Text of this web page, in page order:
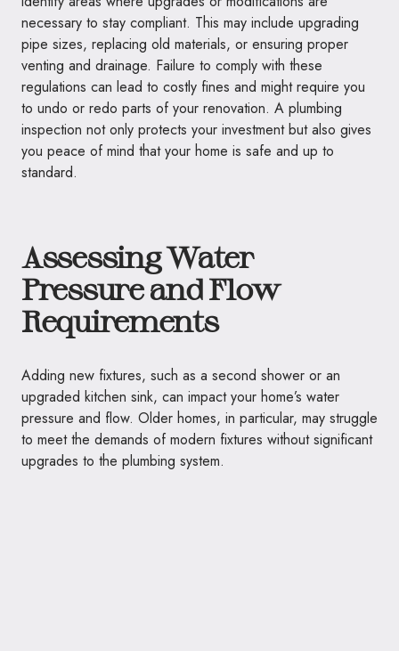
necessary to stay compliant. This may include upgrading
pipe sizes, replacing old materials, or ensuring proper
venting and drainage. Failure to comply with these
regulations can lead to costly fines and might require you
to undo or redo parts of your renovation. A plumbing
inspection not only protects your investment but also gives
you peace of mind that your home is safe and up to
standard.
Assessing Water
Pressure and Flow
Requirements
Adding new fixtures, such as a second shower or an
upgraded kitchen sink, can impact your home’s water
pressure and flow. Older homes, in particular, may struggle
to meet the demands of modern fixtures without significant
upgrades to the plumbing system.